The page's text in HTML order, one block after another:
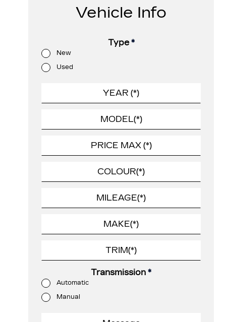
Vehicle Info
Type*
New
Used
Transmission *
Automatic
Manual